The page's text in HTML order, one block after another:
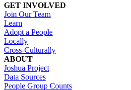
GET INVOLVED
Join Our Team
Learn
Adopt a People
Locally
Cross-Culturally
ABOUT
Joshua Project
Data Sources
People Group Counts